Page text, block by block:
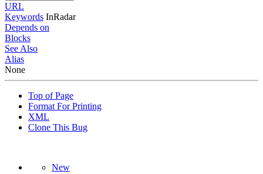
URL
Keywords InRadar
Depends on
Blocks
See Also
Alias
None
Top of Page
Format For Printing
XML
Clone This Bug
New